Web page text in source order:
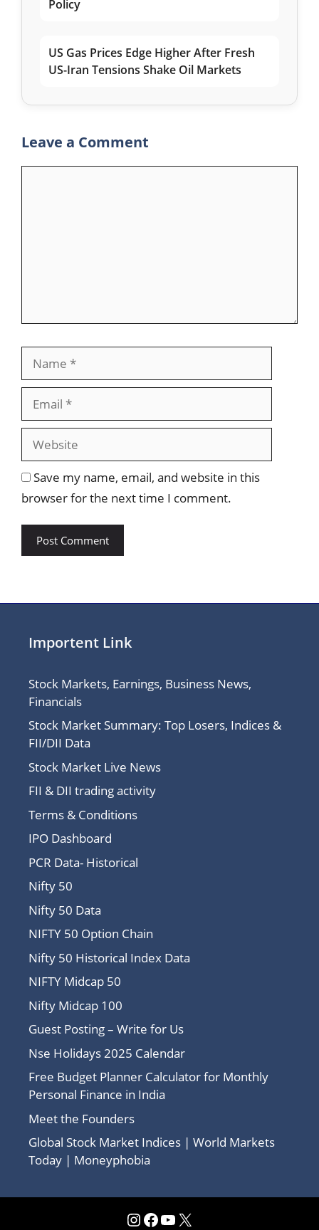
Policy
US Gas Prices Edge Higher After Fresh
US-Iran Tensions Shake Oil Markets
Leave a Comment
Save my name, email, and website in this
browser for the next time I comment.
Importent Link
Stock Markets, Earnings, Business News,
Financials
Stock Market Summary: Top Losers, Indices &
FII/DII Data
Stock Market Live News
FII & DII trading activity
Terms & Conditions
IPO Dashboard
PCR Data- Historical
Nifty 50
Nifty 50 Data
NIFTY 50 Option Chain
Nifty 50 Historical Index Data
NIFTY Midcap 50
Nifty Midcap 100
Guest Posting – Write for Us
Nse Holidays 2025 Calendar
Free Budget Planner Calculator for Monthly
Personal Finance in India
Meet the Founders
Global Stock Market Indices | World Markets
Today | Moneyphobia
Instagram
Facebook
YouTube
X